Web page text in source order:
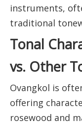
instruments,
traditional
Tonal
vs. Other
Ovangkol is
offering
rosewood and